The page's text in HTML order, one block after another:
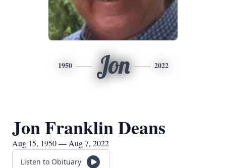
1950 Jon 2022
Jon Franklin Deans
Aug 15, 1950 — Aug 7, 2022
Listen to Obituary